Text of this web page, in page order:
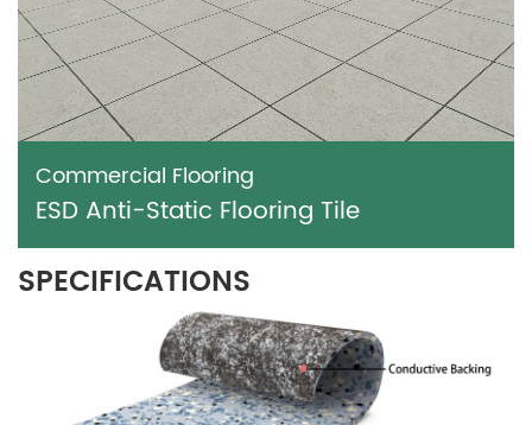
Commercial Flooring
ESD Anti-Static Flooring Tile
SPECIFICATIONS